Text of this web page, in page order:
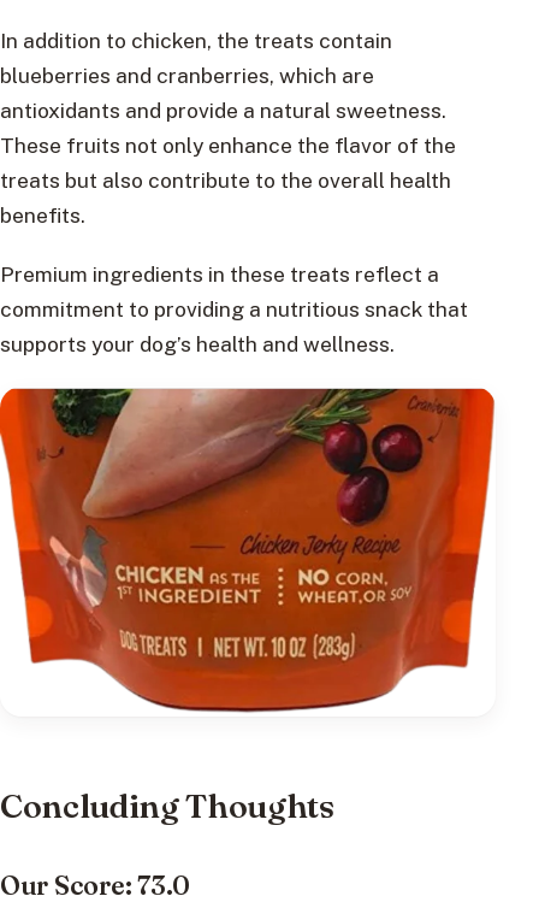
In addition to chicken, the treats contain
blueberries and cranberries, which are
antioxidants and provide a natural sweetness.
These fruits not only enhance the flavor of the
treats but also contribute to the overall health
benefits.
Premium ingredients in these treats reflect a
commitment to providing a nutritious snack that
supports your dog’s health and wellness.
Concluding Thoughts
Our Score: 73.0